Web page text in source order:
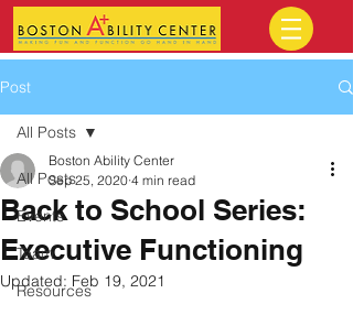
Post
All Posts
Events
Team
Resources
All Posts
Back to School Series:
Executive Functioning
Boston Ability Center
Sep 25, 2020 4 min read
Updated: Feb 19, 2021